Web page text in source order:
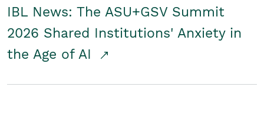
IBL News: The ASU+GSV Summit
2026 Shared Institutions' Anxiety in
the Age of AI